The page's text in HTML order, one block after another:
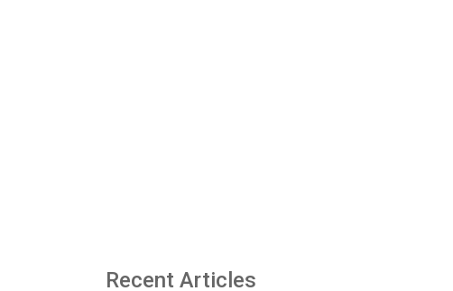
Recent Articles